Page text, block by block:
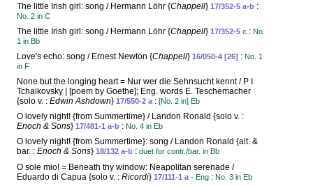
The little Irish girl: song / Hermann Löhr {Chappell} 17/352-5 a-b :
No. 2 in C
The little Irish girl: song / Hermann Löhr {Chappell} 17/352-5 c : No.
1 in Bb
Love's echo: song / Ernest Newton {Chappell} 16/050-4 [26] : No. 1
in F
None but the longing heart = Nur wer die Sehnsucht kennt / P I
Tchaikovsky | [poem by Goethe]; Eng. words E. Teschemacher
{solo v. : Edwin Ashdown} 17/550-2 a: [No. 2 in] Eb
O lovely night! {from Summertime} / Landon Ronald {solo v. :
Enoch & Sons} 17/481-1 a-b : No. 4 in Eb
O lovely night! {from Summertime}: song / Landon Ronald {alt. &
bar. : Enoch & Sons} 18/132 a-b : duet for contr./bar. in Bb
O sole mio! = Beneath thy window: Neapolitan serenade /
Eduardo di Capua {solo v. : Ricordi} 17/111-1 a - Eng : No. 3 in Eb